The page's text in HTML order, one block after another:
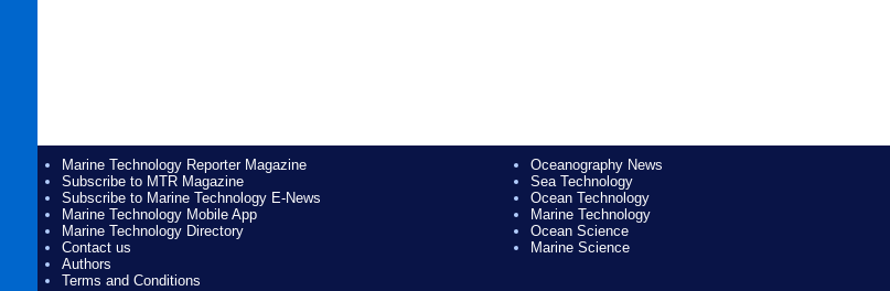
Marine Technology Reporter Magazine
Subscribe to MTR Magazine
Subscribe to Marine Technology E-News
Marine Technology Mobile App
Marine Technology Directory
Contact us
Authors
Terms and Conditions
Oceanography News
Sea Technology
Ocean Technology
Marine Technology
Ocean Science
Marine Science